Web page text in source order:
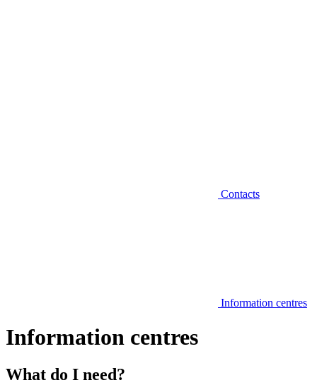
Contacts
Information centres
Information centres
What do I need?